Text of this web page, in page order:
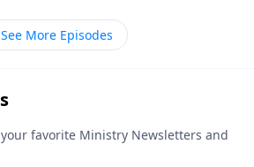
See More Episodes